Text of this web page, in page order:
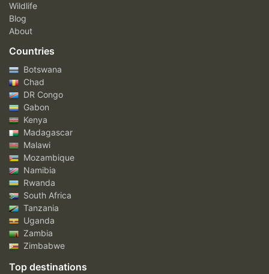
Wildlife
Blog
About
Countries
Botswana
Chad
DR Congo
Gabon
Kenya
Madagascar
Malawi
Mozambique
Namibia
Rwanda
South Africa
Tanzania
Uganda
Zambia
Zimbabwe
Top destinations